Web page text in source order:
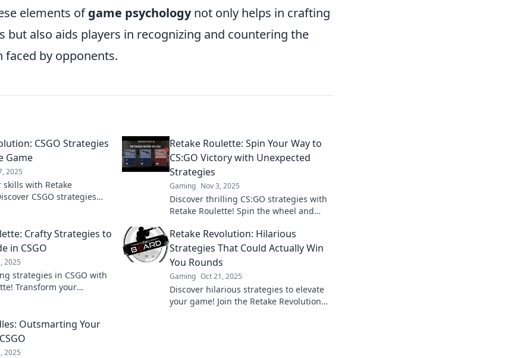
elements ofgame psychologynot only helps in crafting
but also aids players in recognizing and countering the
faced by opponents.
CSGO Strategies
Game
2025
skills with Retake
CSGO strategies
Retake Roulette: Spin Your Way to
CS:GO Victory with Unexpected
Strategies
Gaming Nov 3, 2025
Discover thrilling CS:GO strategies with
Retake Roulette! Spin the wheel and
heights. Don't miss out!
Crafty Strategies to
in CSGO
2025
strategies in CSGO with
Transform your
Retake Revolution: Hilarious
Strategies That Could Actually Win
You Rounds
Gaming Oct 21, 2025
Discover hilarious strategies to elevate
your game! Join the Retake Revolution
Outsmarting Your
2025